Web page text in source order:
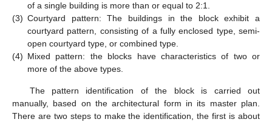
of a single building is more than or equal to 2:1.
(3) Courtyard pattern: The buildings in the block exhibit a
courtyard pattern, consisting of a fully enclosed type, semi-
open courtyard type, or combined type.
(4) Mixed pattern: the blocks have characteristics of two or
more of the above types.
The pattern identification of the block is carried out
manually, based on the architectural form in its master plan.
There are two steps to make the identification, the first is about